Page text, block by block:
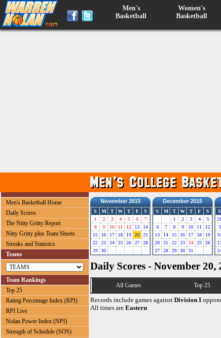
Men's
Basketball
Women's
Basketball
Men's Basketball Home
Daily Scores
The Nitty Gritty Report
Nitty Gritty plus Team Sheets
Streaks and Statistics
Teams
Team Rankings
Top 25
Rating Percentage Index (RPI)
RPI Live
Nolan Power Index (NPI)
Strength of Schedule (SOS)
November 2015
S M T W T F
S
1
2 3 4 5 6
7
8
9 10 11 12 13
14
15
16 17 18 19 20
21
22
23 24 25 26 27
28
29
30
December 2015
S M T W T F
S
1
2 3 4
5
6
7 8 9 10 11
12
13
14 15 16 17 18
19
20
21 22 23 24 25
26
27
28 29 30 31
S
3
Daily Scores - November 20,
All Games Top 25
Records include games against Division I
All times are Eastern